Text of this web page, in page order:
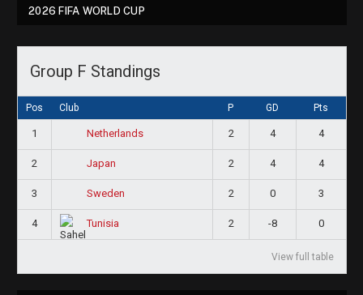
2026 FIFA WORLD CUP
Group F Standings
Pos Club P GD Pts
1 Netherlands 2 4 4
2 Japan 2 4 4
3 Sweden 2 0 3
4 Tunisia 2 -8 0
View full table